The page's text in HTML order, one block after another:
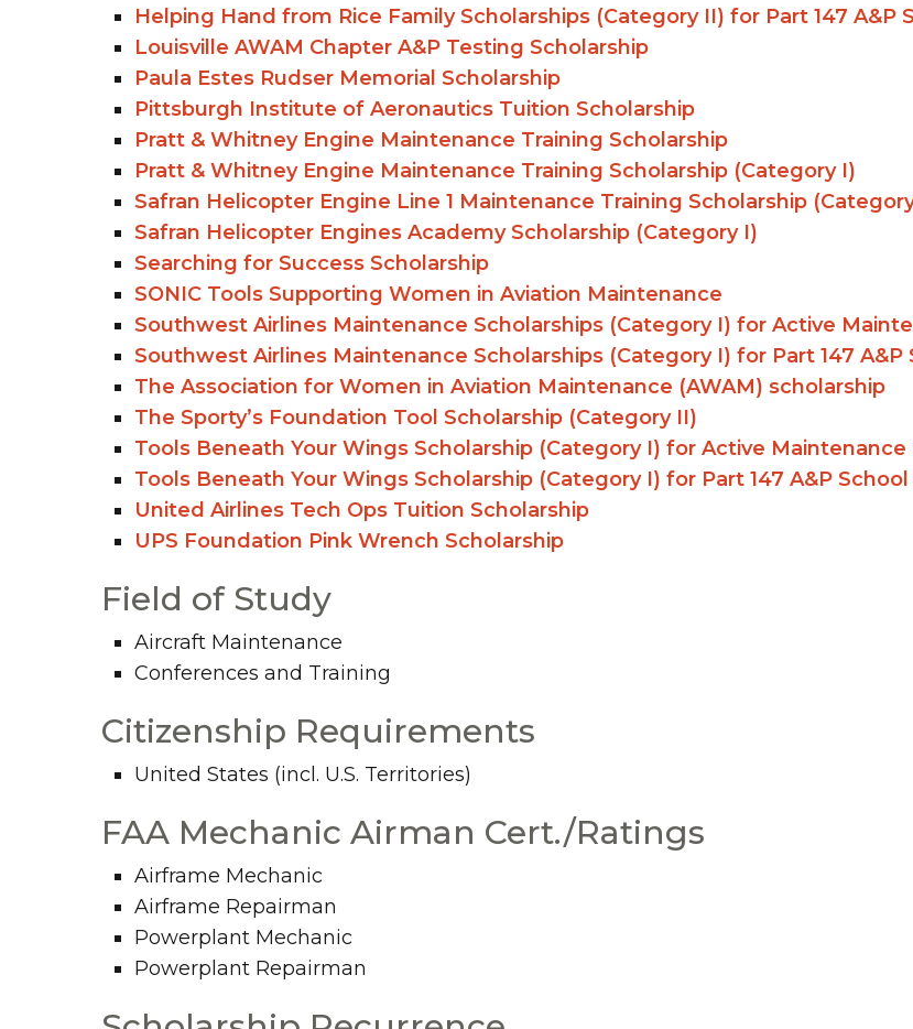
Helping Hand from Rice Family Scholarships (Category II) for Part 147 A&P
Louisville AWAM Chapter A&P Testing Scholarship
Paula Estes Rudser Memorial Scholarship
Pittsburgh Institute of Aeronautics Tuition Scholarship
Pratt & Whitney Engine Maintenance Training Scholarship
Pratt & Whitney Engine Maintenance Training Scholarship (Category I)
Safran Helicopter Engine Line 1 Maintenance Training Scholarship
Safran Helicopter Engines Academy Scholarship (Category I)
Searching for Success Scholarship
SONIC Tools Supporting Women in Aviation Maintenance
Southwest Airlines Maintenance Scholarships (Category I) for Active
Southwest Airlines Maintenance Scholarships (Category I) for Part 147
The Association for Women in Aviation Maintenance (AWAM) scholarship
The Sporty’s Foundation Tool Scholarship (Category II)
Tools Beneath Your Wings Scholarship (Category I) for Active
Tools Beneath Your Wings Scholarship (Category I) for Part 147 A&P
United Airlines Tech Ops Tuition Scholarship
UPS Foundation Pink Wrench Scholarship
Field of Study
Aircraft Maintenance
Conferences and Training
Citizenship Requirements
United States (incl. U.S. Territories)
FAA Mechanic Airman Cert./Ratings
Airframe Mechanic
Airframe Repairman
Powerplant Mechanic
Powerplant Repairman